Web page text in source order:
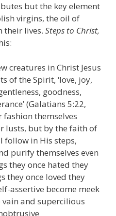
but the key element
virgins, the oil of
their lives. Steps to Christ,
creatures in Christ Jesus
of the Spirit, ‘love, joy,
goodness,
(Galatians 5:22,
fashion themselves
lusts, but by the faith of
follow in His steps,
purify themselves even
they once hated they
they once loved they
assertive become meek
and supercilious